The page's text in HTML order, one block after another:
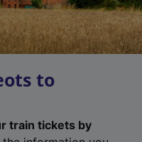
to
train tickets by